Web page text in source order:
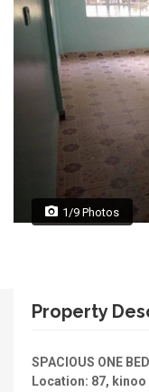
1/9 Photos
Property
SPACIOUS ONE
Location: 87, kinoo